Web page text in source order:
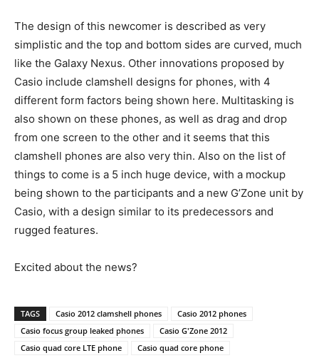
The design of this newcomer is described as very
simplistic and the top and bottom sides are curved, much
like the Galaxy Nexus. Other innovations proposed by
Casio include clamshell designs for phones, with 4
different form factors being shown here. Multitasking is
also shown on these phones, as well as drag and drop
from one screen to the other and it seems that this
clamshell phones are also very thin. Also on the list of
things to come is a 5 inch huge device, with a mockup
being shown to the participants and a new G’Zone unit by
Casio, with a design similar to its predecessors and
rugged features.
Excited about the news?
TAGS Casio 2012 clamshell phones
Casio 2012 phones
Casio focus group leaked phones
Casio G'Zone 2012
Casio quad core LTE phone
Casio quad core phone